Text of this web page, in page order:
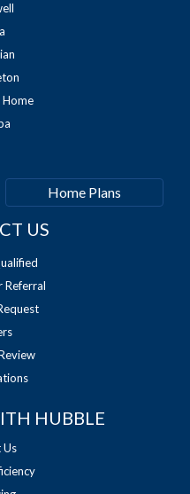
Home Plans
US
Referral
HUBBLE